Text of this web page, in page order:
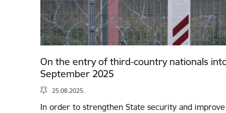
On the entry of third-country nationals
September 2025
25.08.2025.
In order to strengthen State security and